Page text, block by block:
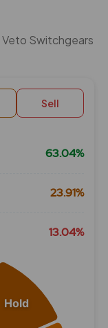
Switchgears
Sell
63.04%
23.91%
13.04%
Hold